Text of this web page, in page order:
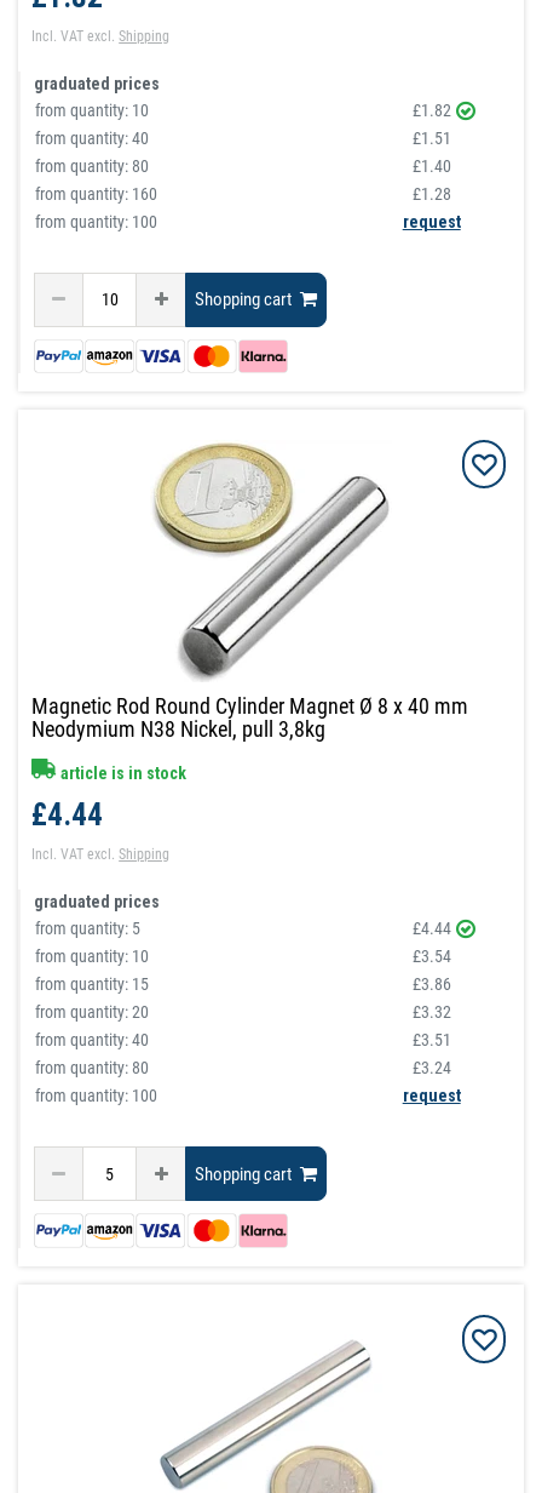
Incl. VAT excl.Shipping
graduated prices
from quantity: 10
£1.82
from quantity:40
£1.51
from quantity: 80
£1.40
from quantity: 160
£1.28
from quantity: 100
request
Shopping cart
Magnetic Rod Round Cylinder Magnet Ø 8 x 40 mm
Neodymium N38 Nickel, pull 3,8kg
article is in stock
£4.44
Incl. VAT excl.Shipping
graduated prices
from quantity: 5
£4.44
from quantity: 10
£3.54
from quantity: 15
£3.86
from quantity:20
£3.32
from quantity:40
£3.51
from quantity: 80
£3.24
from quantity: 100
request
Shopping cart